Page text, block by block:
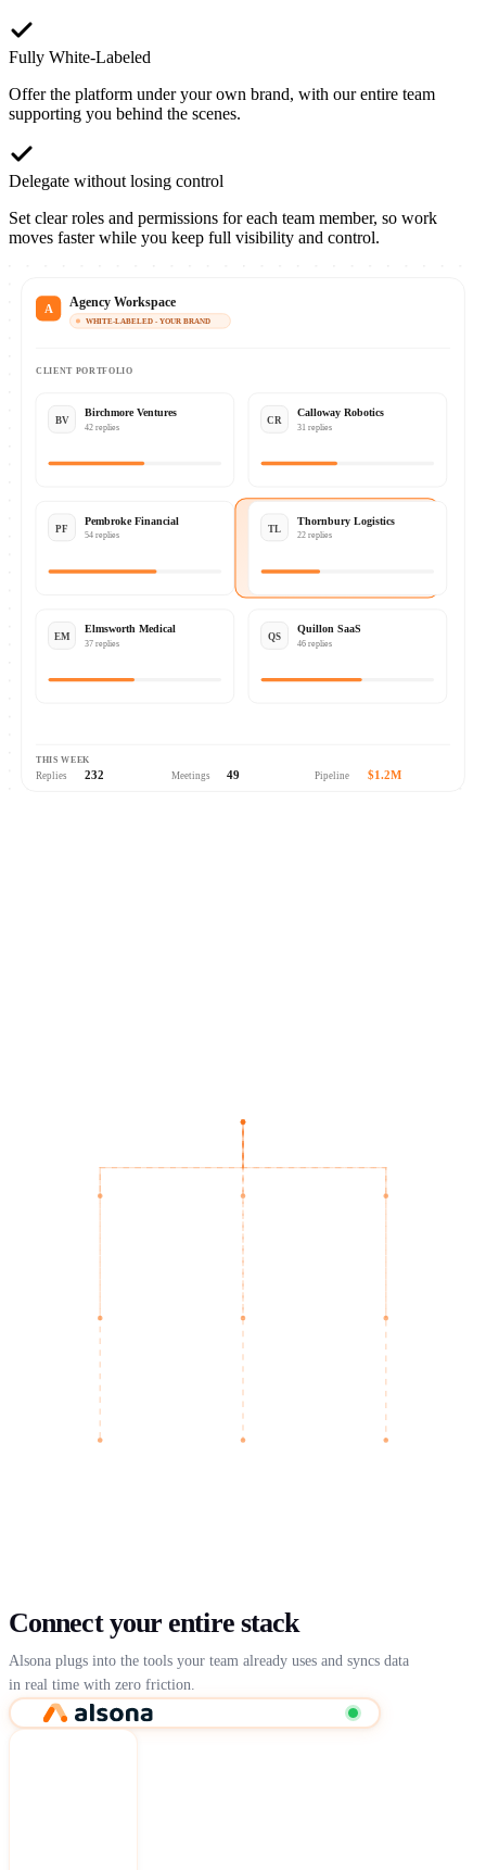
Fully White-Labeled
Offer the platform under your own brand, with our entire team
supporting you behind the scenes.
Delegate without losing control
Set clear roles and permissions for each team member, so work
moves faster while you keep full visibility and control.
A Agency Workspace
WHITE-LABELED - YOUR BRAND
CLIENT PORTFOLIO
BV
Birchmore Ventures
42 replies
CR
Calloway Robotics
31 replies
PF
Pembroke Financial
54 replies
TL
Thornbury Logistics
22 replies
EM
Elmsworth Medical
37 replies
QS
Quillon SaaS
46 replies
THIS WEEK
Replies 232 Meetings 49 Pipeline $1.2M
Connect your entire stack
Alsona plugs into the tools your team already uses and syncs data
in real time with zero friction.